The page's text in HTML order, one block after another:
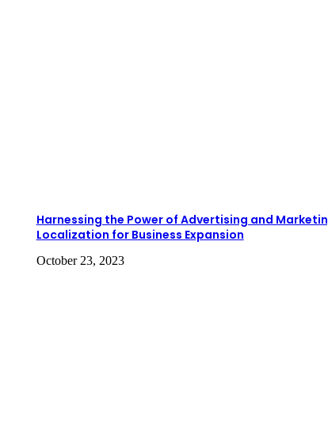
Harnessing the Power of Advertising and
Localization for Business Expansion
October 23, 2023